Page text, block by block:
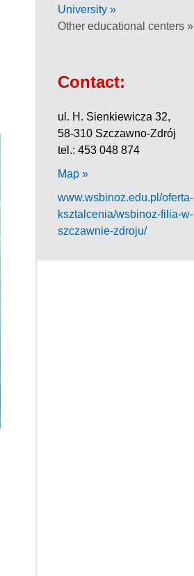
University »
Other educational centers »
Contact:
ul. H. Sienkiewicza 32,
58-310 Szczawno-Zdrój
tel.: 453 048 874
Map »
www.wsbinoz.edu.pl/oferta-
ksztalcenia/wsbinoz-filia-w-
szczawnie-zdroju/